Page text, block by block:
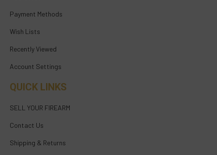
Payment Methods
Wish Lists
Recently Viewed
Account Settings
QUICK LINKS
SELL YOUR FIREARM
Contact Us
Shipping & Returns